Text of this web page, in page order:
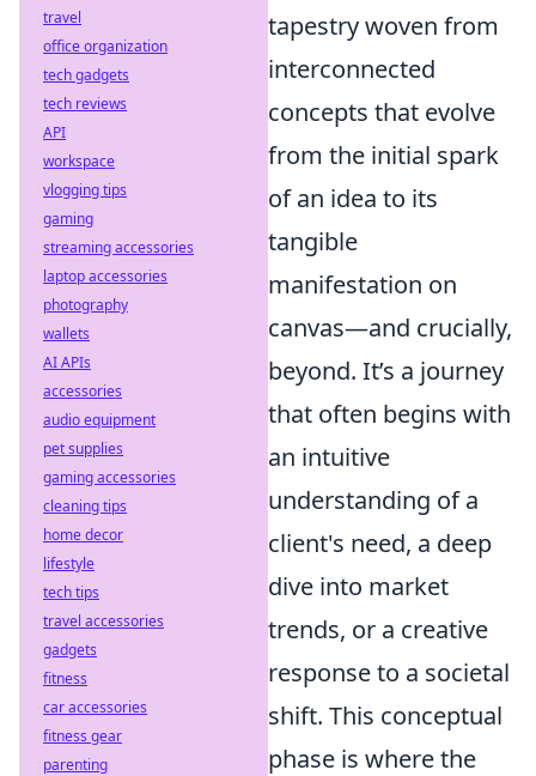
tapestry woven from
interconnected
concepts that evolve
from the initial spark
of an idea to its
tangible
manifestation on
canvas—and crucially,
beyond. It’s a journey
that often begins with
an intuitive
understanding of a
client's need, a deep
dive into market
trends, or a creative
response to a societal
shift. This conceptual
phase is where the
travel
office organization
tech gadgets
tech reviews
API
workspace
vlogging tips
gaming
streaming accessories
laptop accessories
photography
wallets
AI APIs
accessories
audio equipment
pet supplies
gaming accessories
cleaning tips
home decor
lifestyle
tech tips
travel accessories
gadgets
fitness
car accessories
fitness gear
parenting